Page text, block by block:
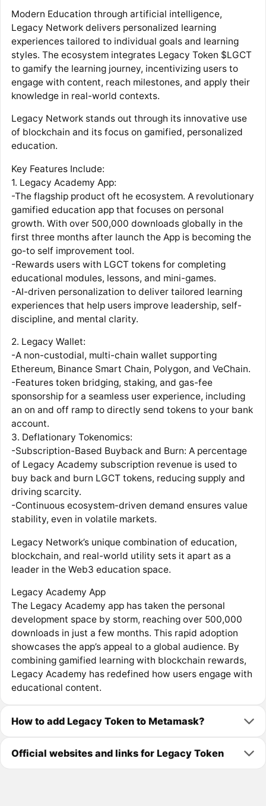
Modern Education through artificial intelligence,
Legacy Network delivers personalized learning
experiences tailored to individual goals and learning
styles. The ecosystem integrates Legacy Token $LGCT
to gamify the learning journey, incentivizing users to
engage with content, reach milestones, and apply their
knowledge in real-world contexts.
Legacy Network stands out through its innovative use
of blockchain and its focus on gamified, personalized
education.
Key Features Include:
1. Legacy Academy App:
-The flagship product oft he ecosystem. A revolutionary
gamified education app that focuses on personal
growth. With over 500,000 downloads globally in the
first three months after launch the App is becoming the
go-to self improvement tool.
-Rewards users with LGCT tokens for completing
educational modules, lessons, and mini-games.
-AI-driven personalization to deliver tailored learning
experiences that help users improve leadership, self-
discipline, and mental clarity.
2. Legacy Wallet:
-A non-custodial, multi-chain wallet supporting
Ethereum, Binance Smart Chain, Polygon, and VeChain.
-Features token bridging, staking, and gas-fee
sponsorship for a seamless user experience, including
an on and off ramp to directly send tokens to your bank
account.
3. Deflationary Tokenomics:
-Subscription-Based Buyback and Burn: A percentage
of Legacy Academy subscription revenue is used to
buy back and burn LGCT tokens, reducing supply and
driving scarcity.
-Continuous ecosystem-driven demand ensures value
stability, even in volatile markets.
Legacy Network’s unique combination of education,
blockchain, and real-world utility sets it apart as a
leader in the Web3 education space.
Legacy Academy App
The Legacy Academy app has taken the personal
development space by storm, reaching over 500,000
downloads in just a few months. This rapid adoption
showcases the app’s appeal to a global audience. By
combining gamified learning with blockchain rewards,
Legacy Academy has redefined how users engage with
educational content.
How to add Legacy Token to Metamask?
Official websites and links for Legacy Token